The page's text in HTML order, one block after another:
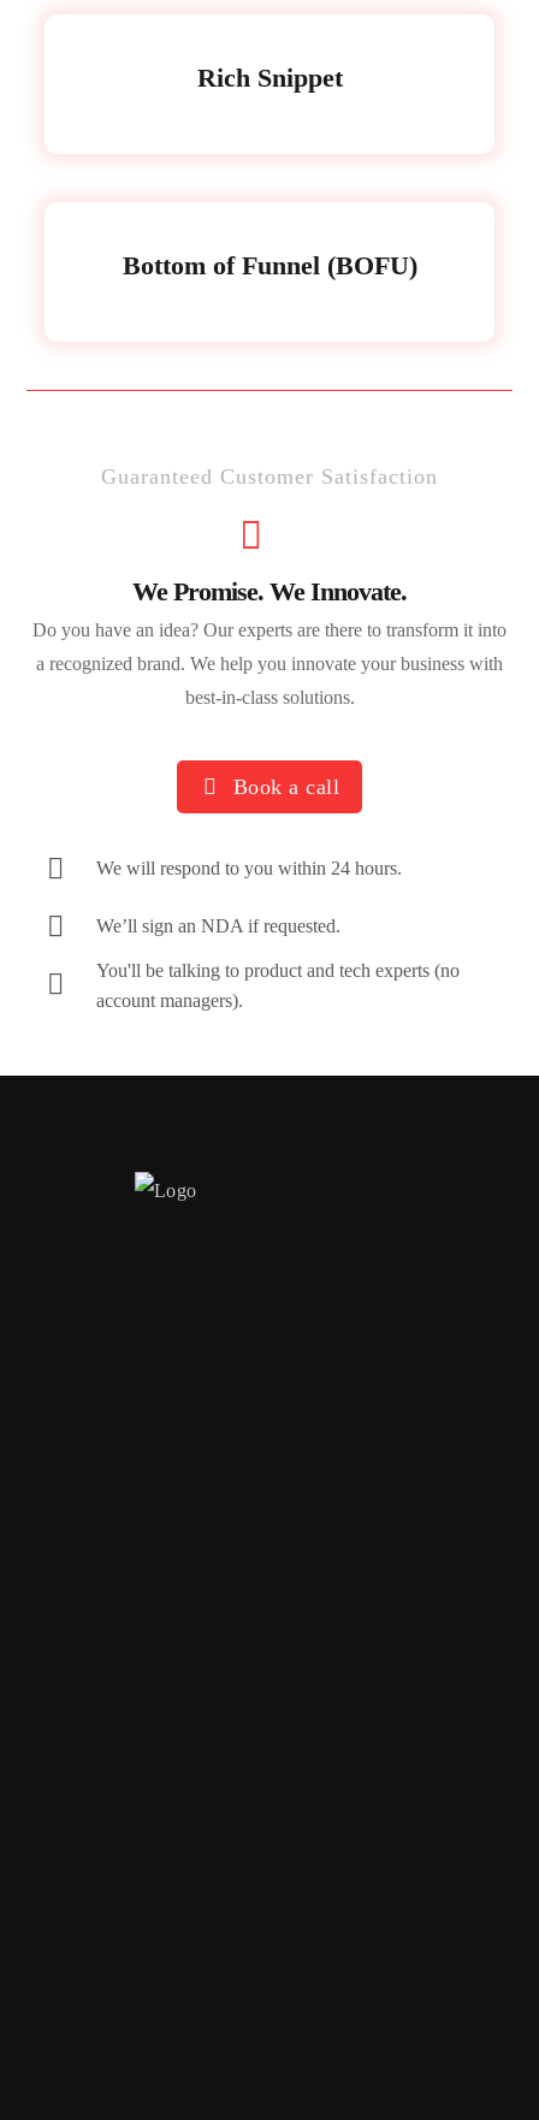
Rich Snippet
Bottom of Funnel (BOFU)
Guaranteed Customer Satisfaction
We Promise. We Innovate.
Do you have an idea? Our experts are there to transform it into
a recognized brand. We help you innovate your business with
best-in-class solutions.
Book a call
We will respond to you within 24 hours.
We’ll sign an NDA if requested.
You'll be talking to product and tech experts (no
account managers).